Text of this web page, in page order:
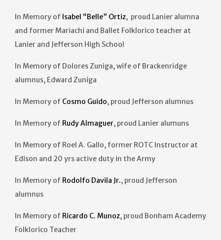
In Memory of Isabel “Belle” Ortiz, proud Lanier alumna
and former Mariachi and Ballet Folklorico teacher at
Lanier and Jefferson High School
In Memory of Dolores Zuniga, wife of Brackenridge
alumnus, Edward Zuniga
In Memory of Cosmo Guido, proud Jefferson alumnus
In Memory of Rudy Almaguer, proud Lanier alumuns
In Memory of Roel A. Gallo, former ROTC Instructor at
Edison and 20 yrs active duty in the Army
In Memory of Rodolfo Davila Jr., proud Jefferson
alumnus
In Memory of Ricardo C. Munoz, proud Bonham Academy
Folklorico Teacher